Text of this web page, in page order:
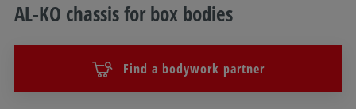
AL-KO chassis for box bodies
Find a bodywork partner